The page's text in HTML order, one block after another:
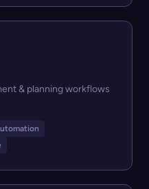
& planning workflows